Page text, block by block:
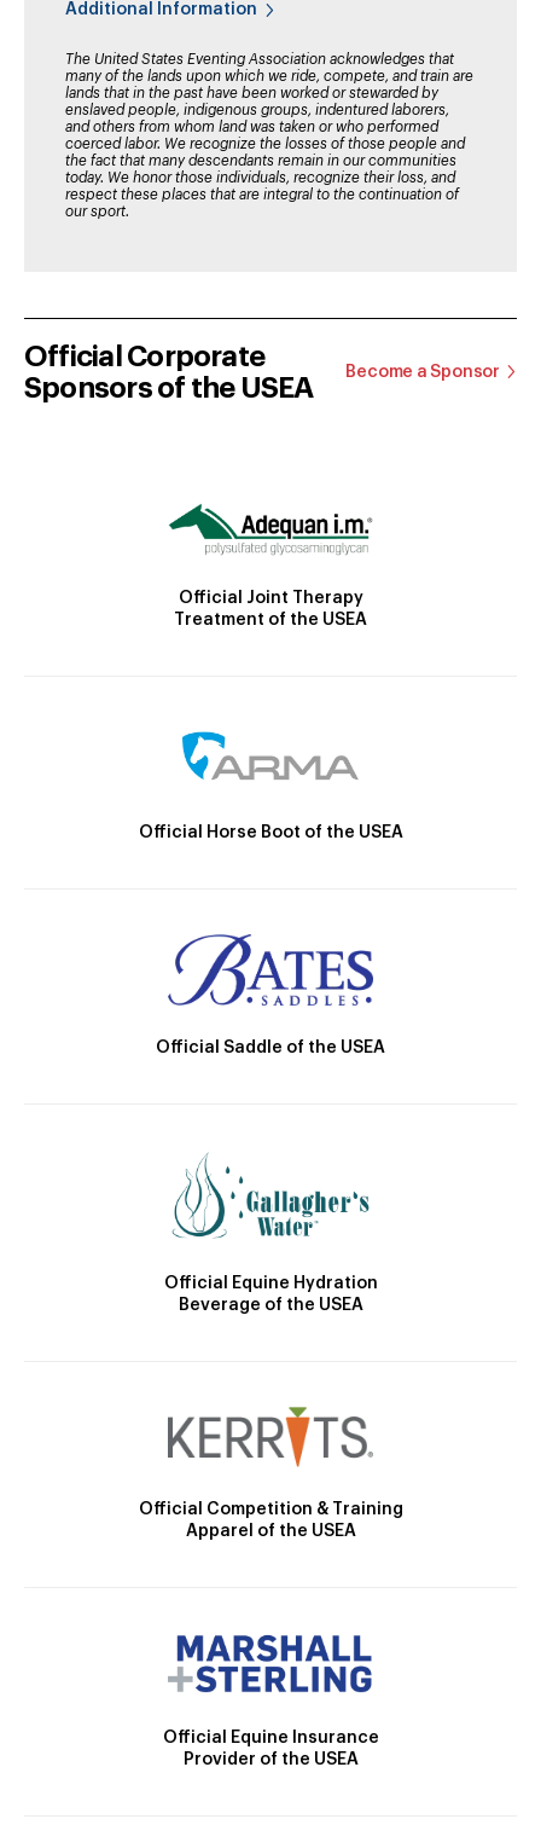
Additional Information
The United States Eventing Association acknowledges that
many of the lands upon which we ride, compete, and train are
lands that in the past have been worked or stewarded by
enslaved people, indigenous groups, indentured laborers,
and others from whom land was taken or who performed
coerced labor. We recognize the losses of those people and
the fact that many descendants remain in our communities
today. We honor those individuals, recognize their loss, and
respect these places that are integral to the continuation of
our sport.
Official Corporate
Sponsors of the USEA
Become a Sponsor
Official Joint Therapy
Treatment of the USEA
Official Horse Boot of the USEA
Official Saddle of the USEA
Official Equine Hydration
Beverage of the USEA
Official Competition & Training
Apparel of the USEA
Official Equine Insurance
Provider of the USEA